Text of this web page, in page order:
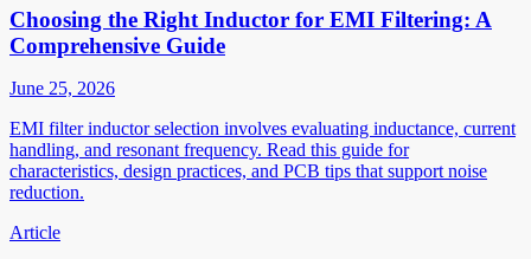
Choosing the Right Inductor for EMI Filtering: A
Comprehensive Guide
June 25, 2026
EMI filter inductor selection involves evaluating inductance, current
handling, and resonant frequency. Read this guide for
characteristics, design practices, and PCB tips that support noise
reduction.
Article